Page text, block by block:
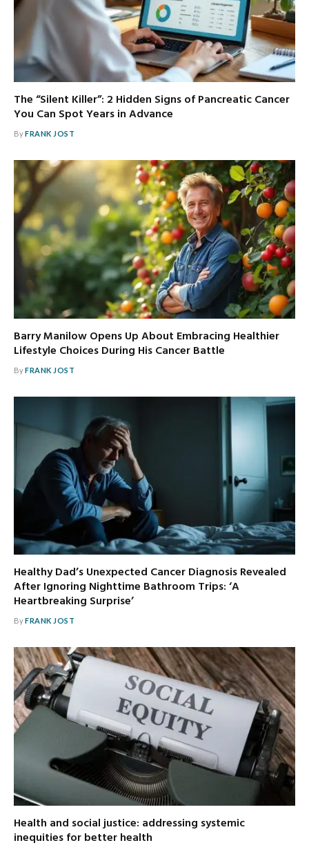
The “Silent Killer”: 2 Hidden Signs of Pancreatic Cancer
You Can Spot Years in Advance
ByFRANK JOST
Barry Manilow Opens Up About Embracing Healthier
Lifestyle Choices During His Cancer Battle
ByFRANK JOST
Healthy Dad’s Unexpected Cancer Diagnosis Revealed
After Ignoring Nighttime Bathroom Trips: ‘A
Heartbreaking Surprise’
ByFRANK JOST
Health and social justice: addressing systemic
inequities for better health